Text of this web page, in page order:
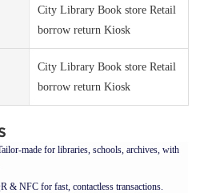
City Library Book store Retail
borrow return Kiosk
City Library Book store Retail
borrow return Kiosk
made for libraries, schools, archives, with
& NFC for fast, contactless transactions.